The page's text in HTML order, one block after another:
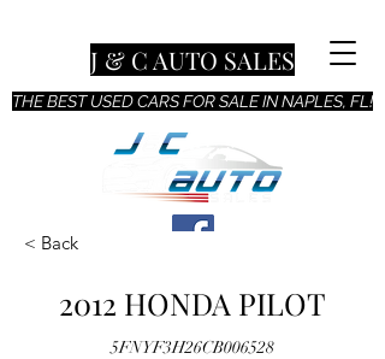
THE BEST USED CARS FOR SALE IN NAPLES, FL!
J & C AUTO SALES
< Back
2012 HONDA PILOT
5FNYF3H26CB006528